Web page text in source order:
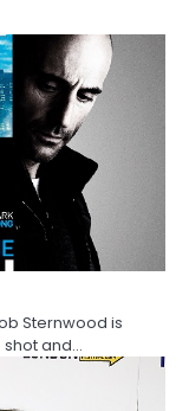
Sternwood is
shot and…